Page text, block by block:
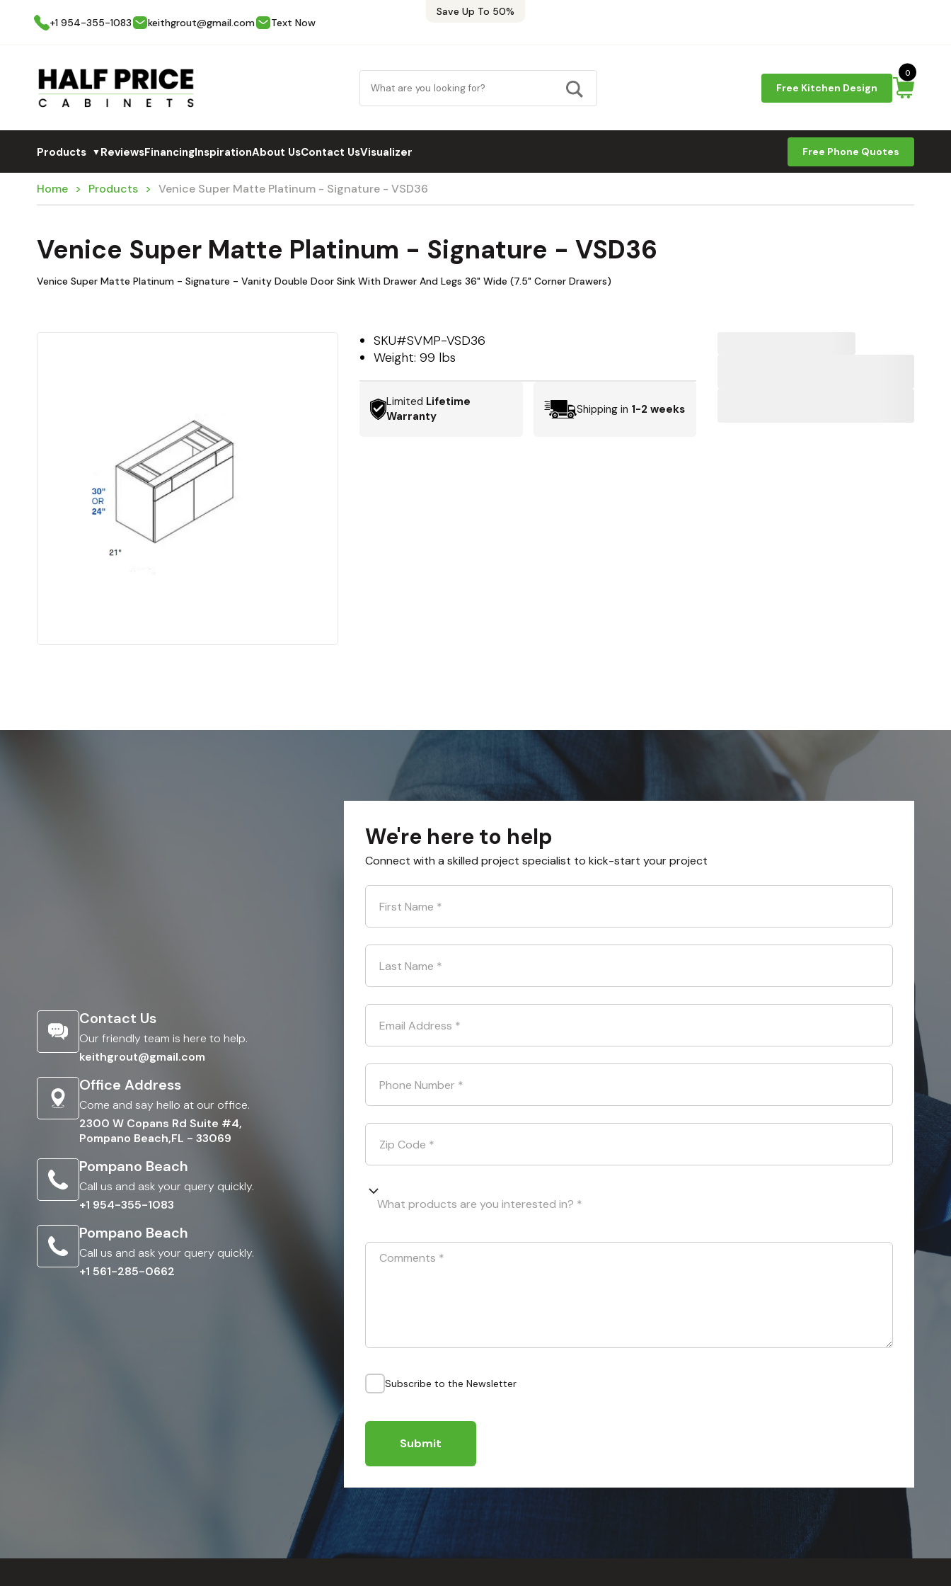
Save Up To 50%
+1 954-355-1083
keithgrout@gmail.com Text Now
Free Kitchen Design
0
Products ▼ReviewsFinancingInspirationAbout UsContact UsVisualizer Free Phone Quotes
Home Products Venice Super Matte Platinum - Signature - VSD36
Venice Super Matte Platinum - Signature - VSD36
Venice Super Matte Platinum - Signature - Vanity Double Door Sink With Drawer And Legs 36" Wide (7.5" Corner Drawers)
SKU#SVMP-VSD36
Weight:99 lbs
Limited Lifetime
Warranty
Shipping in 1-2 weeks
Contact Us
Our friendly team is here to help.
keithgrout@gmail.com
Office Address
Come and say hello at our office.
2300 W Copans Rd Suite #4,
Pompano Beach,FL - 33069
Pompano Beach
Call us and ask your query quickly.
+1 954-355-1083
Pompano Beach
Call us and ask your query quickly.
+1 561-285-0662
We're here to help
Connect with a skilled project specialist to kick-start your project
First Name *
Last Name *
Email Address *
Phone Number *
Zip Code *
What products are you interested in? *
Comments *
Subscribe to the Newsletter
Submit